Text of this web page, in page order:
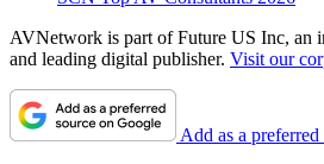
AVNetwork is part of Future US Inc, an
and leading digital publisher. Visit our
Add as a